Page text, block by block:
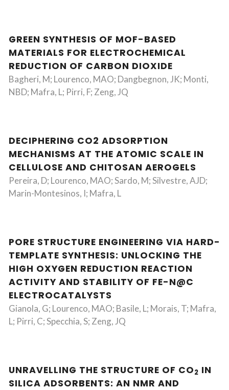
GREEN SYNTHESIS OF MOF-BASED
MATERIALS FOR ELECTROCHEMICAL
REDUCTION OF CARBON DIOXIDE
Bagheri, M; Lourenco, MAO; Dangbegnon, JK; Monti,
NBD; Mafra, L; Pirri, F; Zeng, JQ
DECIPHERING CO2 ADSORPTION
MECHANISMS AT THE ATOMIC SCALE IN
CELLULOSE AND CHITOSAN AEROGELS
Pereira, D; Lourenco, MAO; Sardo, M; Silvestre, AJD;
Marin-Montesinos, I; Mafra, L
PORE STRUCTURE ENGINEERING VIA HARD-
TEMPLATE SYNTHESIS: UNLOCKING THE
HIGH OXYGEN REDUCTION REACTION
ACTIVITY AND STABILITY OF FE-N@C
ELECTROCATALYSTS
Gianola, G; Lourenco, MAO; Basile, L; Morais, T; Mafra,
L; Pirri, C; Specchia, S; Zeng, JQ
UNRAVELLING THE STRUCTURE OF CO2 IN
SILICA ADSORBENTS: AN NMR AND